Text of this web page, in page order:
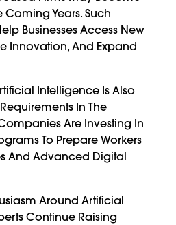
Years. Such
Businesses Access New
Innovation, And Expand
Intelligence Is Also
In The
Are Investing In
To Prepare Workers
And Advanced Digital
Around Artificial
Continue Raising